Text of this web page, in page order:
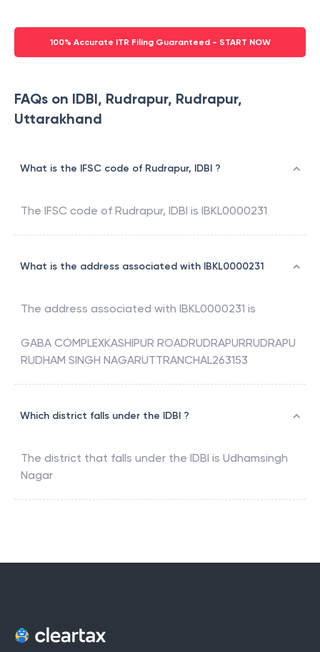
100% Accurate ITR Filing Guaranteed - START NOW
FAQs on IDBI, Rudrapur, Rudrapur,
Uttarakhand
What is the IFSC code of Rudrapur, IDBI ?
The IFSC code of Rudrapur, IDBI is IBKL0000231
What is the address associated with IBKL0000231
The address associated with IBKL0000231 is
GABA COMPLEXKASHIPUR ROADRUDRAPURRUDRAPU
RUDHAM SINGH NAGARUTTRANCHAL263153
Which district falls under the IDBI ?
The district that falls under the IDBI is Udhamsingh
Nagar